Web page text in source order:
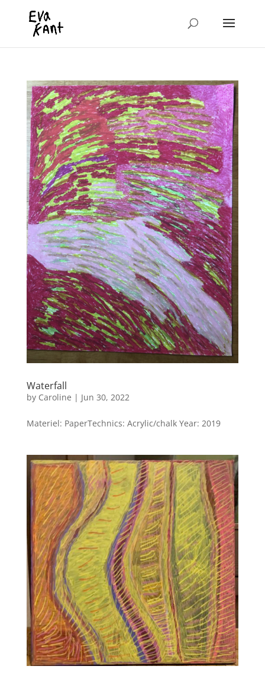
Waterfall
by Caroline | Jun 30, 2022
Materiel: PaperTechnics: Acrylic/chalk Year: 2019